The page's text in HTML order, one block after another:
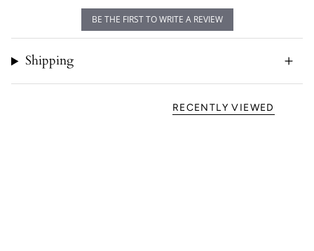
BE THE FIRST TO WRITE A REVIEW
Shipping
RECENTLY VIEWED